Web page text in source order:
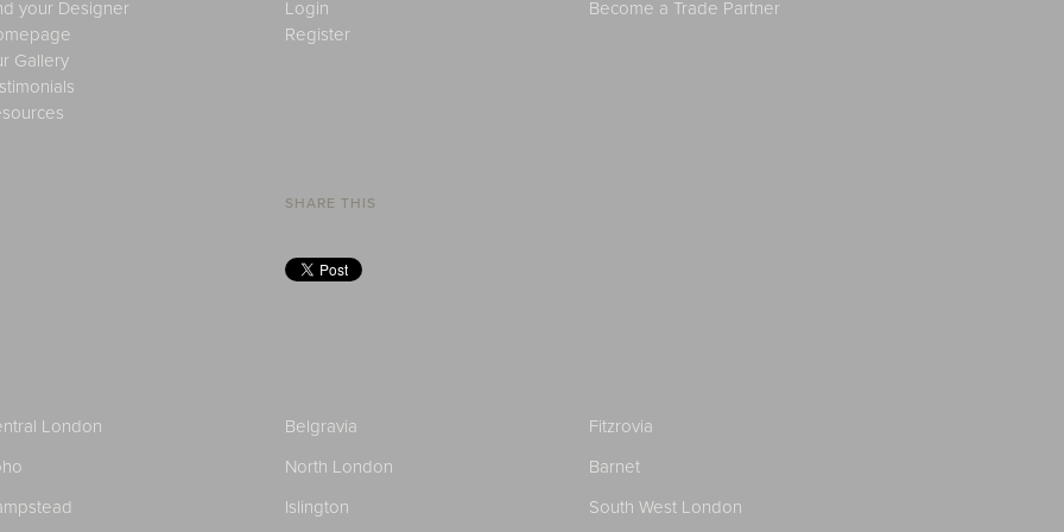
your Designer
Gallery
Login
Register
Become a Trade Partner
SHARE THIS
London Belgravia
Fitzrovia
North London
Barnet
Islington South West London